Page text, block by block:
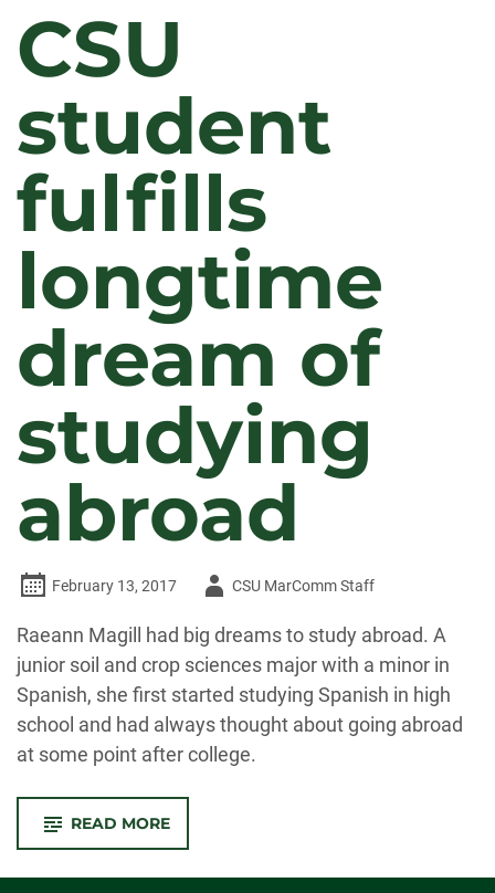
CSU
student
fulfills
longtime
dream of
studying
abroad
February 13, 2017
AuthorCSU MarComm Staff
Raeann Magill had big dreams to study abroad. A
junior soil and crop sciences major with a minor in
Spanish, she first started studying Spanish in high
school and had always thought about going abroad
at some point after college.
READ MORE-
STUDENT
LONGTIME